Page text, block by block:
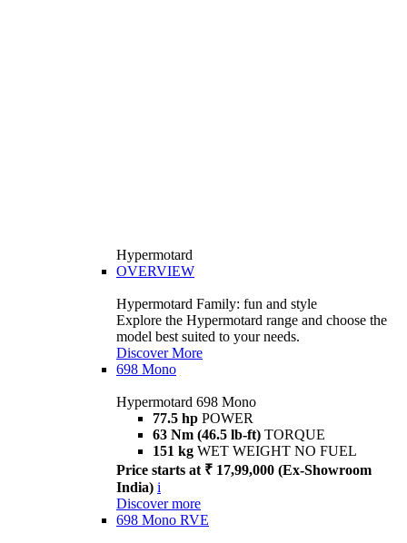
Hypermotard
OVERVIEW
Hypermotard Family: fun and style
Explore the Hypermotard range and choose the
model best suited to your needs.
Discover More
698 Mono
Hypermotard 698 Mono
77.5 hp POWER
63 Nm (46.5 lb-ft) TORQUE
151 kg WET WEIGHT NO FUEL
Price starts at ₹ 17,99,000 (Ex-Showroom
India) i
Discover more
698 Mono RVE